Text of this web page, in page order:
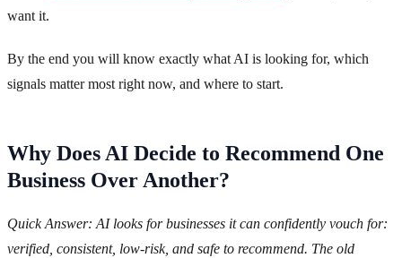
want it.
By the end you will know exactly what AI is looking for, which
signals matter most right now, and where to start.
Why Does AI Decide to Recommend One
Business Over Another?
Quick Answer: AI looks for businesses it can confidently vouch for:
verified, consistent, low-risk, and safe to recommend. The old